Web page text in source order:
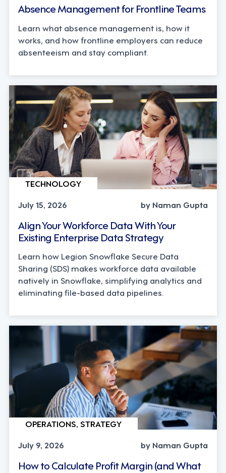
Absence Management for Frontline Teams
Learn what absence management is, how it
works, and how frontline employers can reduce
absenteeism and stay compliant.
TECHNOLOGY
July 15, 2026
by Naman Gupta
Align Your Workforce Data With Your
Existing Enterprise Data Strategy
Learn how Legion Snowflake Secure Data
Sharing (SDS) makes workforce data available
natively in Snowflake, simplifying analytics and
eliminating file-based data pipelines.
OPERATIONS, STRATEGY
July 9, 2026
by Naman Gupta
How to Calculate Profit Margin (and What